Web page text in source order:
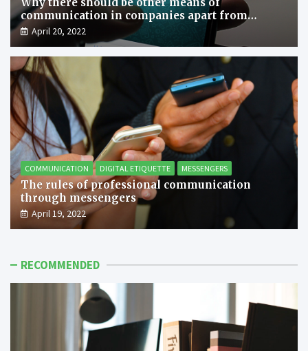
communication in companies apart from
messengers?
April 20, 2022
COMMUNICATION DIGITAL ETIQUETTE MESSENGERS
The rules of professional communication
through messengers
April 19, 2022
RECOMMENDED